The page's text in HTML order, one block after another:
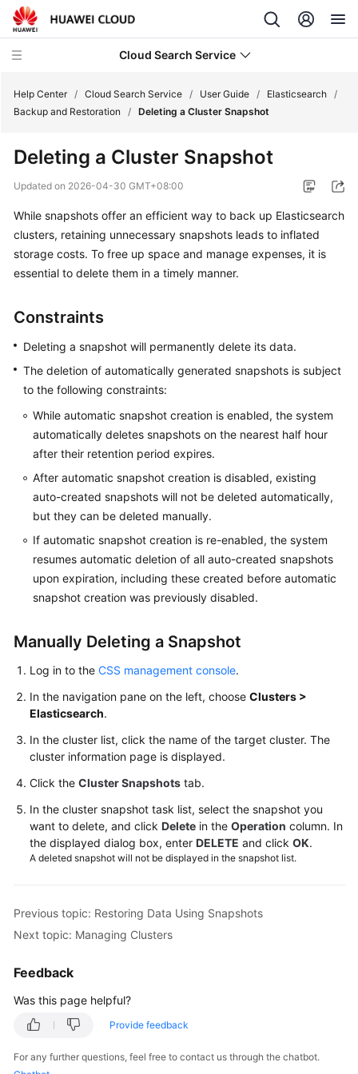
Cloud Search Service
What's
Product
Bulletin
Overview
Billing
Getting
User
Guide
Using
IAM
Grant
Access
to
CSS
Elasticsearch
Procedure
Cluster
Creating
a
(New
Version)
Cluster
Version)
Network
Settings
Security
Settings
Help Center / Cloud Search Service / User Guide / Elasticsearch /
Backup and Restoration
/ Deleting a Cluster Snapshot
Deleting a Cluster Snapshot
Updated on 2026-04-30 GMT+08:00
While snapshots offer an efficient way to back up Elasticsearch
clusters, retaining unnecessary snapshots leads to inflated
storage costs. To free up space and manage expenses, it is
essential to delete them in a timely manner.
Constraints
Deleting a snapshot will permanently delete its data.
The deletion of automatically generated snapshots is subject
to the following constraints:
While automatic snapshot creation is enabled, the system
automatically deletes snapshots on the nearest half hour
after their retention period expires.
After automatic snapshot creation is disabled, existing
auto-created snapshots will not be deleted automatically,
but they can be deleted manually.
If automatic snapshot creation is re-enabled, the system
resumes automatic deletion of all auto-created snapshots
upon expiration, including these created before automatic
snapshot creation was previously disabled.
Manually Deleting a Snapshot
Log in to the CSS management console.
In the navigation pane on the left, choose Clusters >
Elasticsearch.
In the cluster list, click the name of the target cluster. The
cluster information page is displayed.
Click the Cluster Snapshots tab.
In the cluster snapshot task list, select the snapshot you
want to delete, and click Delete in the Operation column. In
the displayed dialog box, enter DELETE and click OK.
A deleted snapshot will not be displayed in the snapshot list.
Previous topic: Restoring Data Using Snapshots
Next topic: Managing Clusters
Feedback
Was this page helpful?
Provide feedback
For any further questions, feel free to contact us through the chatbot.